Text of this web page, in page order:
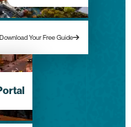
Download Your Free Guide